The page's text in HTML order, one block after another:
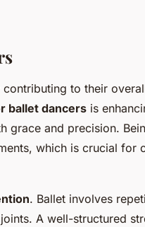
to their
ballet dancers is
grace and precision.
which is crucial for
. Ballet involves
A well-structured